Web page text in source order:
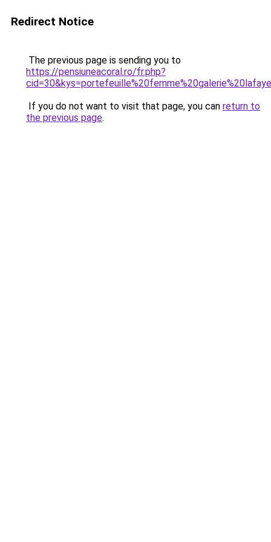
Redirect Notice
The previous page is sending you to
https://pensiuneacoral.ro/fr.php?
If you do not want to visit that page, you can return to
the previous page.